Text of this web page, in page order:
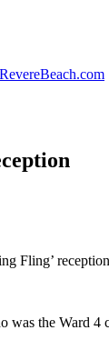
Fling’
the Ward